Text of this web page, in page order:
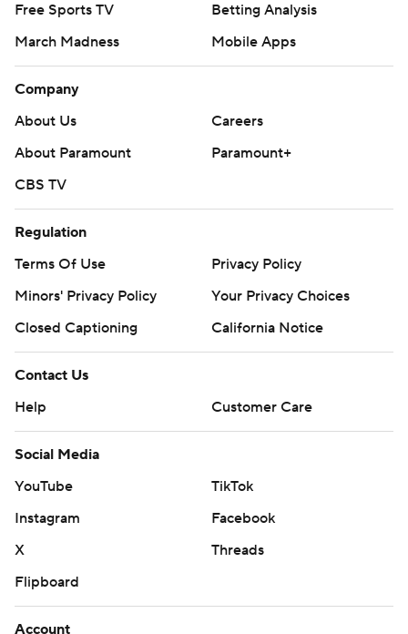
Free Sports TV
Betting Analysis
March Madness
Mobile Apps
Company
About Us
Careers
About Paramount
Paramount+
CBS TV
Regulation
Terms Of Use
Privacy Policy
Minors' Privacy Policy
Your Privacy Choices
Closed Captioning
California Notice
Contact Us
Help
Customer Care
Social Media
YouTube
TikTok
Instagram
Facebook
X
Threads
Flipboard
Account